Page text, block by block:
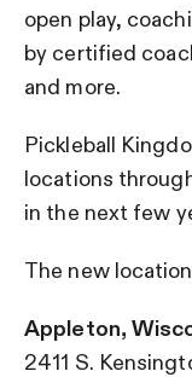
open play,
by certified
and more.
Pickleball
locations
in the next few
The new
Appleton,
2411 S.